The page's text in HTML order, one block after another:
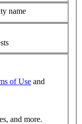
name
of Use and
and more.